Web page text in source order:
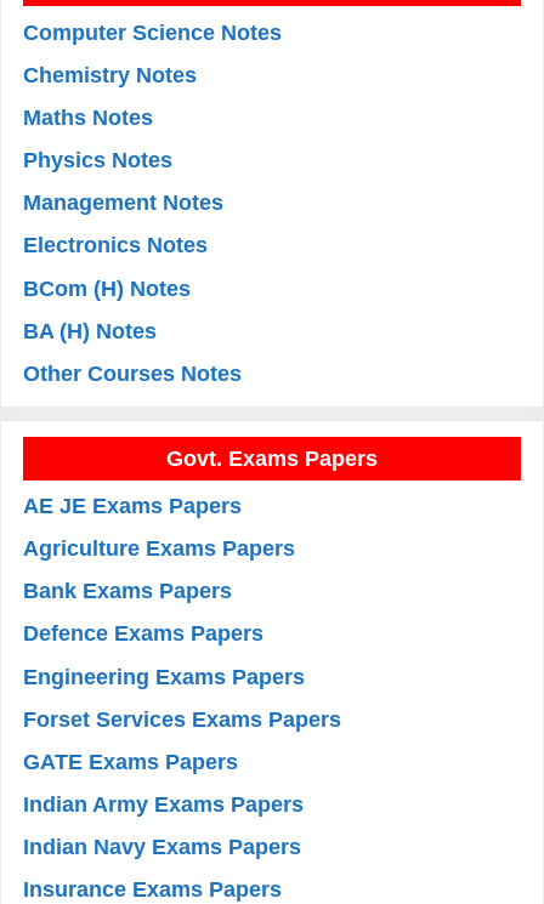
Computer Science Notes
Chemistry Notes
Maths Notes
Physics Notes
Management Notes
Electronics Notes
BCom (H) Notes
BA (H) Notes
Other Courses Notes
Govt. Exams Papers
AE JE Exams Papers
Agriculture Exams Papers
Bank Exams Papers
Defence Exams Papers
Engineering Exams Papers
Forset Services Exams Papers
GATE Exams Papers
Indian Army Exams Papers
Indian Navy Exams Papers
Insurance Exams Papers